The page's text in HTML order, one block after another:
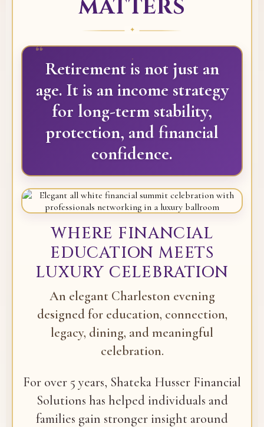
MATTERS
“Retirement is not just an
age. It is an income strategy
for long-term stability,
protection, and financial
confidence.
WHERE FINANCIAL
EDUCATION MEETS
LUXURY CELEBRATION
An elegant Charleston evening
designed for education, connection,
legacy, dining, and meaningful
celebration.
For over 5 years, Shateka Husser Financial
Solutions has helped individuals and
families gain stronger insight around